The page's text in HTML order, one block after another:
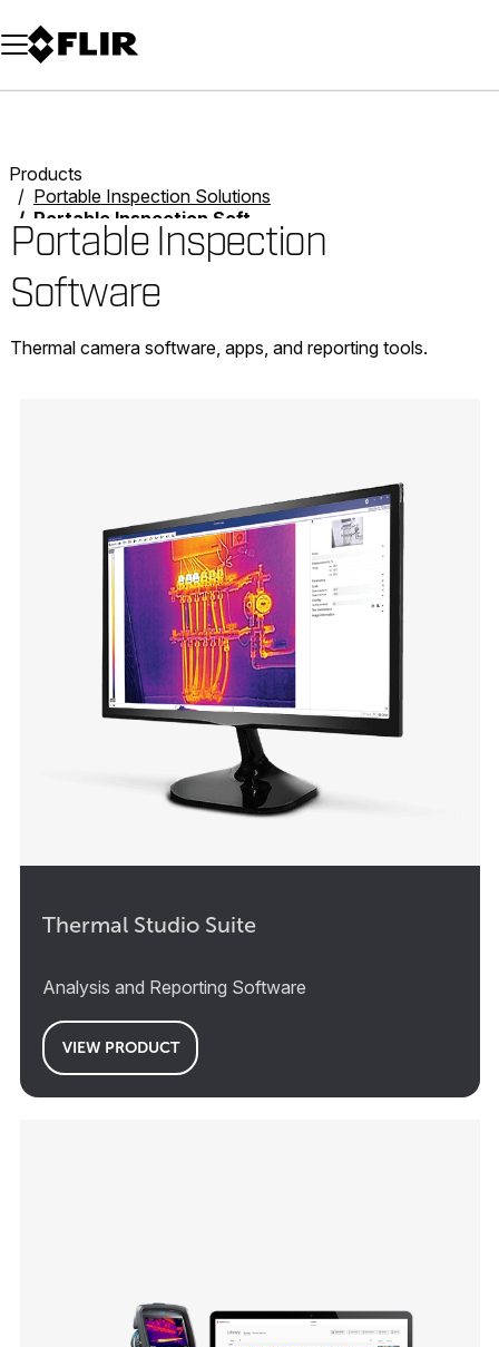
Unread messages
Model
Remove
Items
Item
Add to cart
Added to cart
Products
Portable Inspection Solutions
Portable Inspection Software
Portable Inspection
Software
Thermal camera software, apps, and reporting tools.
Thermal Studio Suite
Analysis and Reporting Software
VIEW PRODUCT